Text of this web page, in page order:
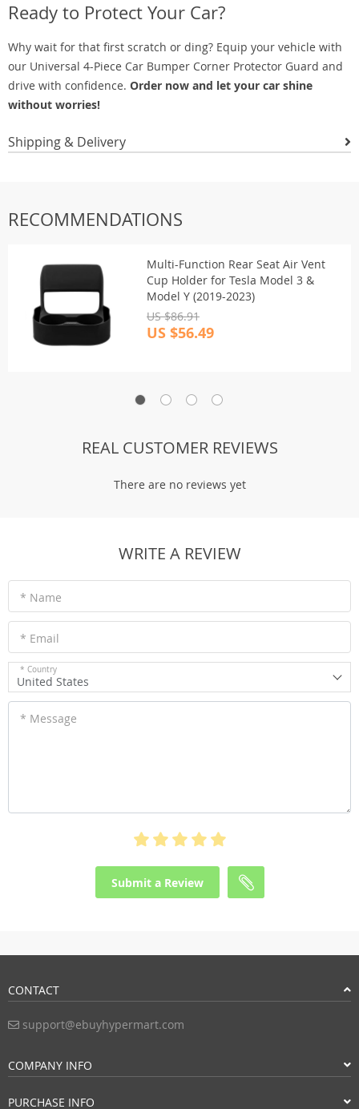
Ready to Protect Your Car?
Why wait for that first scratch or ding? Equip your vehicle with
our Universal 4-Piece Car Bumper Corner Protector Guard and
drive with confidence. Order now and let your car shine
without worries!
Shipping & Delivery
RECOMMENDATIONS
Multi-Function Rear Seat Air Vent
Cup Holder for Tesla Model 3 &
Model Y (2019-2023)
US $86.91
US $56.49
REAL CUSTOMER REVIEWS
There are no reviews yet
WRITE A REVIEW
* Name
* Email
* Country
United States
* Message
Submit a Review
CONTACT
support@ebuyhypermart.com
COMPANY INFO
PURCHASE INFO